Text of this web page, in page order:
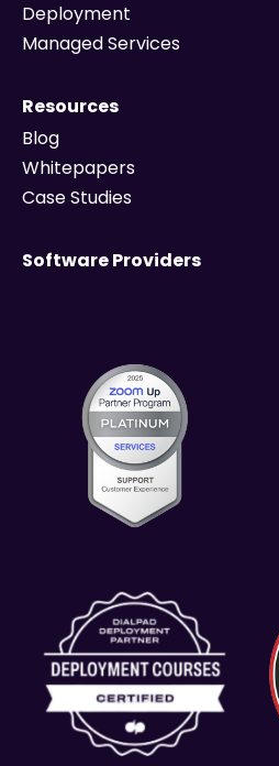
Deployment
Managed Services
Resources
Blog
Whitepapers
Case Studies
Software Providers